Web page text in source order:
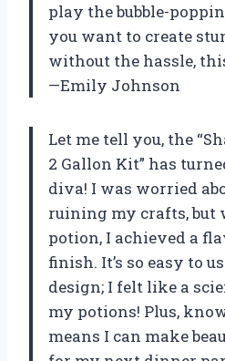
play the bubble-
you want to create
without the hassle,
—Emily Johnson
Let me tell you, the
2 Gallon Kit” has
diva! I was worried
ruining my crafts,
potion, I achieved a
finish. It’s so easy to
design; I felt like a
my potions! Plus,
means I can make